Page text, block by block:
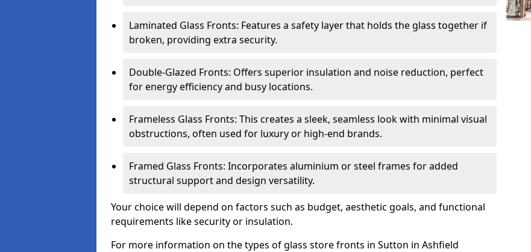
Laminated Glass Fronts: Features a safety layer that holds the glass together if
broken, providing extra security.
Double-Glazed Fronts: Offers superior insulation and noise reduction, perfect
for energy efficiency and busy locations.
Frameless Glass Fronts: This creates a sleek, seamless look with minimal visual
obstructions, often used for luxury or high-end brands.
Framed Glass Fronts: Incorporates aluminium or steel frames for added
structural support and design versatility.
Your choice will depend on factors such as budget, aesthetic goals, and functional
requirements like security or insulation.
For more information on the types of glass store fronts in Sutton in Ashfield